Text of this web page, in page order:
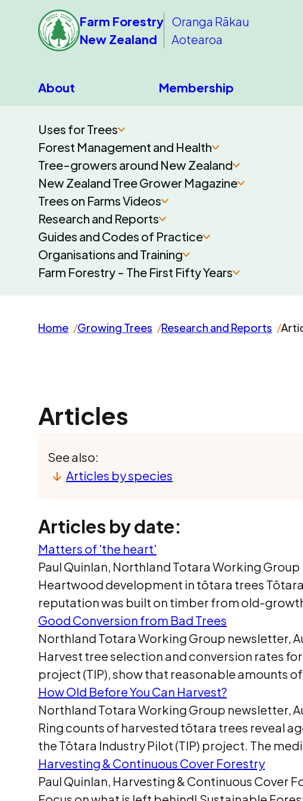
Farm Forestry
New Zealand
Oranga Rākau
Aotearoa
About Membership
Uses for Trees
Forest Management and Health
Tree-growers around New Zealand
New Zealand Tree Grower Magazine
Trees on Farms Videos
Research and Reports
Guides and Codes of Practice
Organisations and Training
Farm Forestry - The First Fifty Years
Home Growing Trees Research and Reports
Articles
See also:
Articles by species
Articles by date:
Matters of 'the heart'
Paul Quinlan, Northland Totara Working
Heartwood development in tōtara trees
reputation was built on timber from old-
Good Conversion from Bad Trees
Northland Totara Working Group newsletter,
Harvest tree selection and conversion rates
project (TIP), show that reasonable amounts
How Old Before You Can Harvest?
Northland Totara Working Group newsletter,
Ring counts of harvested tōtara trees reveal
the Tōtara Industry Pilot (TIP) project. The
Harvesting & Continuous Cover Forestry
Paul Quinlan, Harvesting & Continuous Cover